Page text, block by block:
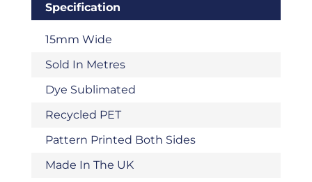
Specification
15mm Wide
Sold In Metres
Dye Sublimated
Recycled PET
Pattern Printed Both Sides
Made In The UK